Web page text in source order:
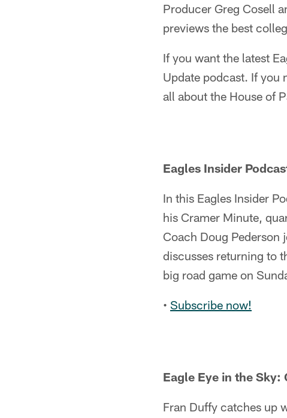
Producer Greg Cosell
previews the best
If you want the latest
Update podcast. If you
all about the House of
Eagles Insider
In this Eagles Insider
his Cramer Minute,
Coach Doug
discusses returning to
big road game on
• Subscribe now!
Eagle Eye in the
Fran Duffy catches up